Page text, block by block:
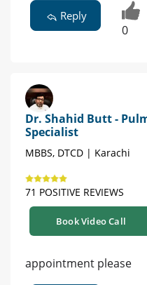
Reply
0
Dr. Shahid Butt -
Specialist
MBBS, DTCD | Karachi
71 POSITIVE REVIEWS
Book Video Call
appointment please